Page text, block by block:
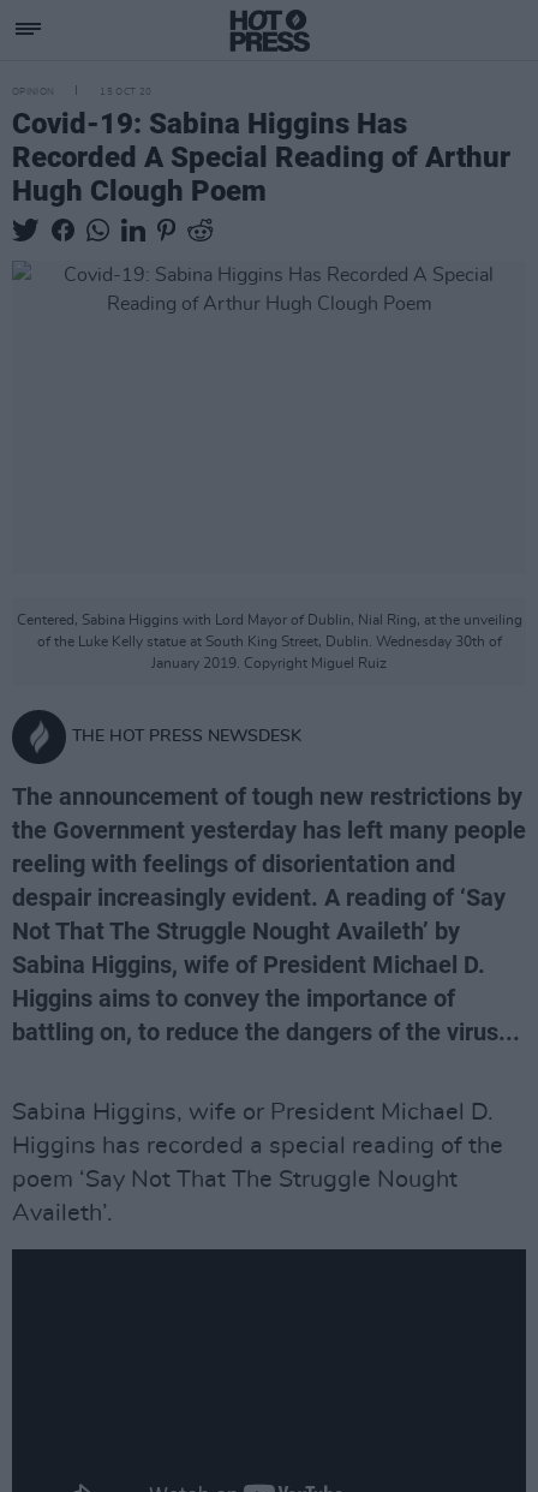
OPINION 15 OCT 20
Covid-19: Sabina Higgins Has
Recorded A Special Reading of Arthur
Hugh Clough Poem
Centered, Sabina Higgins with Lord Mayor of Dublin, Nial Ring, at the unveiling
of the Luke Kelly statue at South King Street, Dublin. Wednesday 30th of
January 2019. Copyright Miguel Ruiz
THE HOT PRESS NEWSDESK
The announcement of tough new restrictions by
the Government yesterday has left many people
reeling with feelings of disorientation and
despair increasingly evident. A reading of ‘Say
Not That The Struggle Nought Availeth’ by
Sabina Higgins, wife of President Michael D.
Higgins aims to convey the importance of
battling on, to reduce the dangers of the virus...
Sabina Higgins, wife or President Michael D.
Higgins has recorded a special reading of the
poem ‘Say Not That The Struggle Nought
Availeth’.